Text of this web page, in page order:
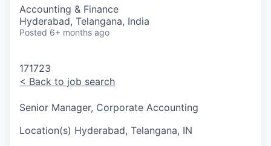
Accounting & Finance
Hyderabad, Telangana, India
Posted 6+ months ago
171723
< Back to job search
Senior Manager, Corporate Accounting
Location(s) Hyderabad, Telangana, IN